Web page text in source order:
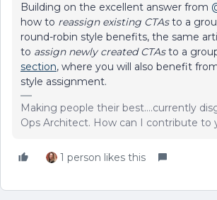
Building on the excellent answer from
how to reassign existing CTAsto a
round-robin style benefits, the same
to assign newly created CTAsto a
section, where you will also benefit
style assignment.
Making people their best....currently
Ops Architect. How can I contribute to
1 person likes this